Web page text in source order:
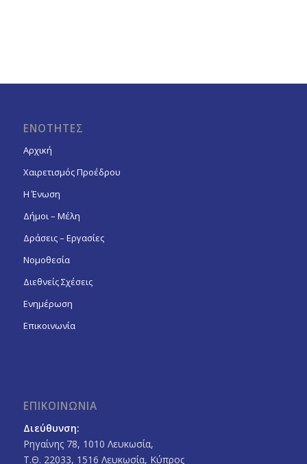
ΕΝΟΤΗΤΕΣ
Αρχική
Χαιρετισμός Προέδρου
Η Ένωση
Δήμοι – Μέλη
Δράσεις – Εργασίες
Νομοθεσία
Διεθνείς Σχέσεις
Ενημέρωση
Επικοινωνία
ΕΠΙΚΟΙΝΩΝΙΑ
Διεύθυνση:
Ρηγαίνης 78, 1010 Λευκωσία,
Τ.Θ. 22033, 1516 Λευκωσία, Κύπρος